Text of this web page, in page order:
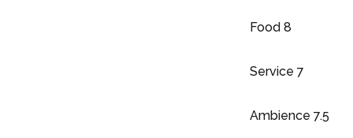
Food 8
Service 7
Ambience 7.5